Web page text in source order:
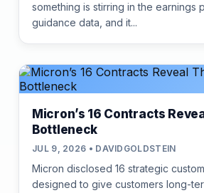
something is stirring in the earnings
guidance data, and it...
Micron’s 16 Contracts
Bottleneck
JUL 9, 2026 • DAVIDGOLDSTEIN
Micron disclosed 16 strategic
designed to give customers long-